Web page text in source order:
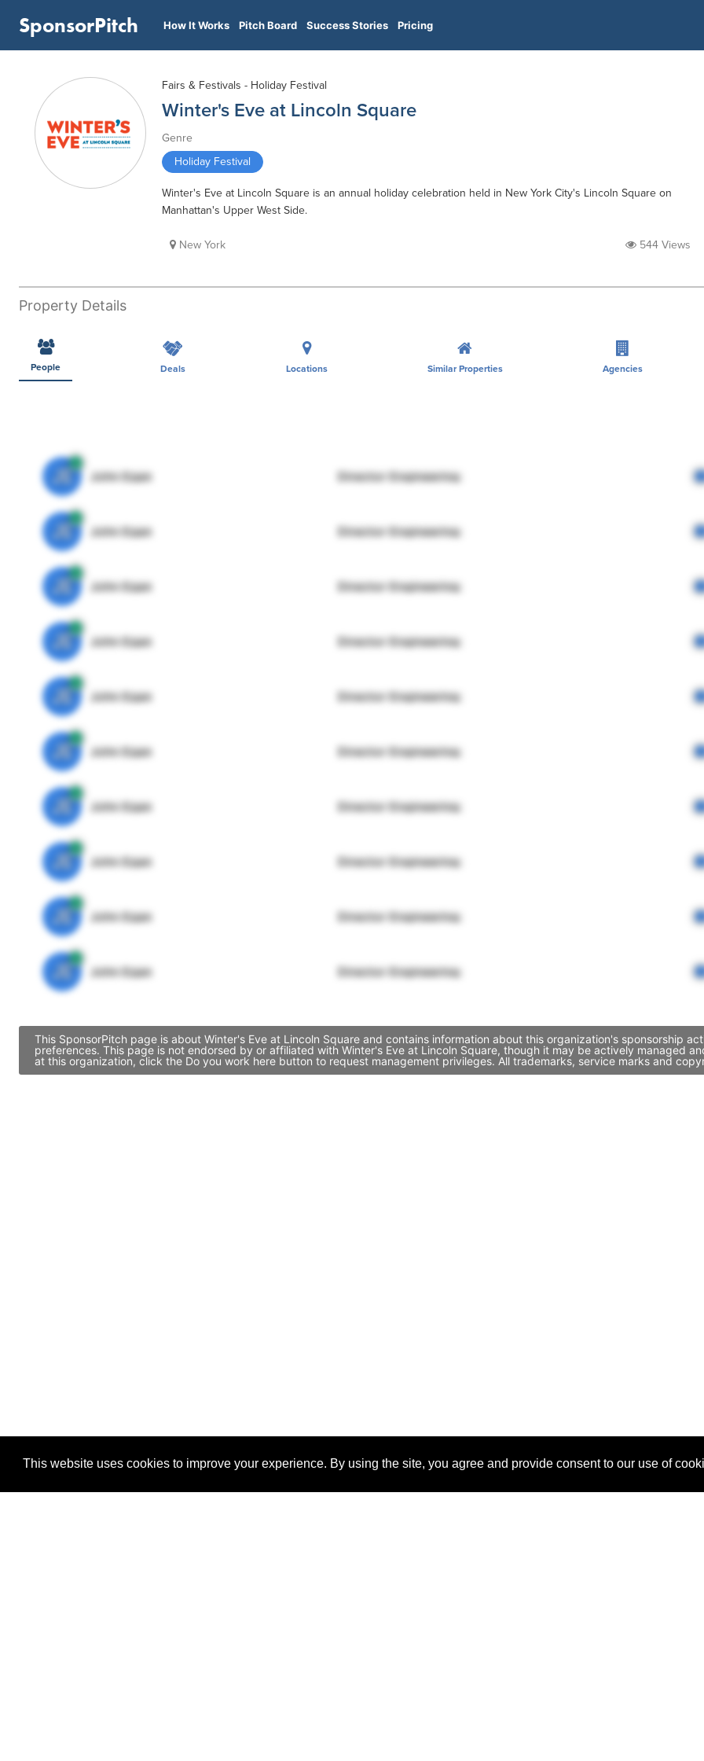
This website uses cookies to improve your experience. By using the site, you agree and provide consent to our use of
SponsorPitch How It Works Pitch Board Success Stories Pricing
Fairs & Festivals - Holiday Festival
Winter's Eve at Lincoln Square
Genre
Holiday Festival
Winter's Eve at Lincoln Square is an annual holiday celebration held in New York City's Lincoln Square on
Manhattan's Upper West Side.
New York 544 Views
Property Details
People Deals Locations Similar Properties Agencies
JE John Egan Director Engineering
JE John Egan Director Engineering
JE John Egan Director Engineering
JE John Egan Director Engineering
JE John Egan Director Engineering
JE John Egan Director Engineering
JE John Egan Director Engineering
JE John Egan Director Engineering
JE John Egan Director Engineering
JE John Egan Director Engineering
This SponsorPitch page is about Winter's Eve at Lincoln Square and contains information about this organization's sponsorship
preferences. This page is not endorsed by or affiliated with Winter's Eve at Lincoln Square, though it may be actively managed
at this organization, click the Do you work here button to request management privileges. All trademarks, service marks and